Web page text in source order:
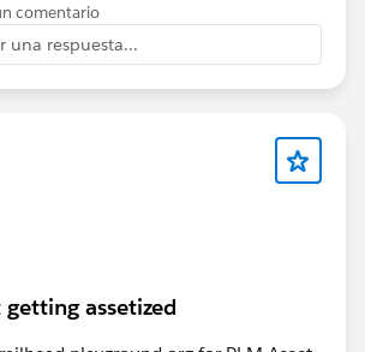
the need for multiple disconnected
time can vary significantly. Look for
be deployed quickly while
disruption.
pricing, usage-based billing,
comentario
una respuesta...
assetized